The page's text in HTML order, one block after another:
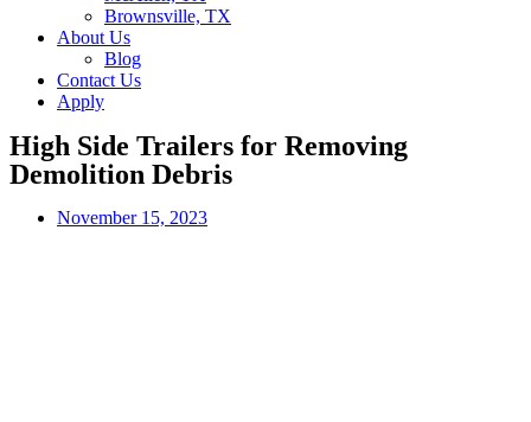
Brownsville, TX
About Us
Blog
Contact Us
Apply
High Side Trailers for Removing
Demolition Debris
November 15, 2023